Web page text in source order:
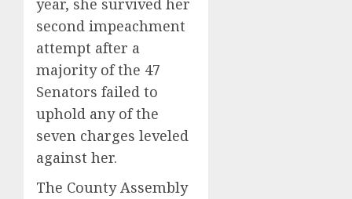
year, she survived her
second impeachment
attempt after a
majority of the 47
Senators failed to
uphold any of the
seven charges leveled
against her.
The County Assembly